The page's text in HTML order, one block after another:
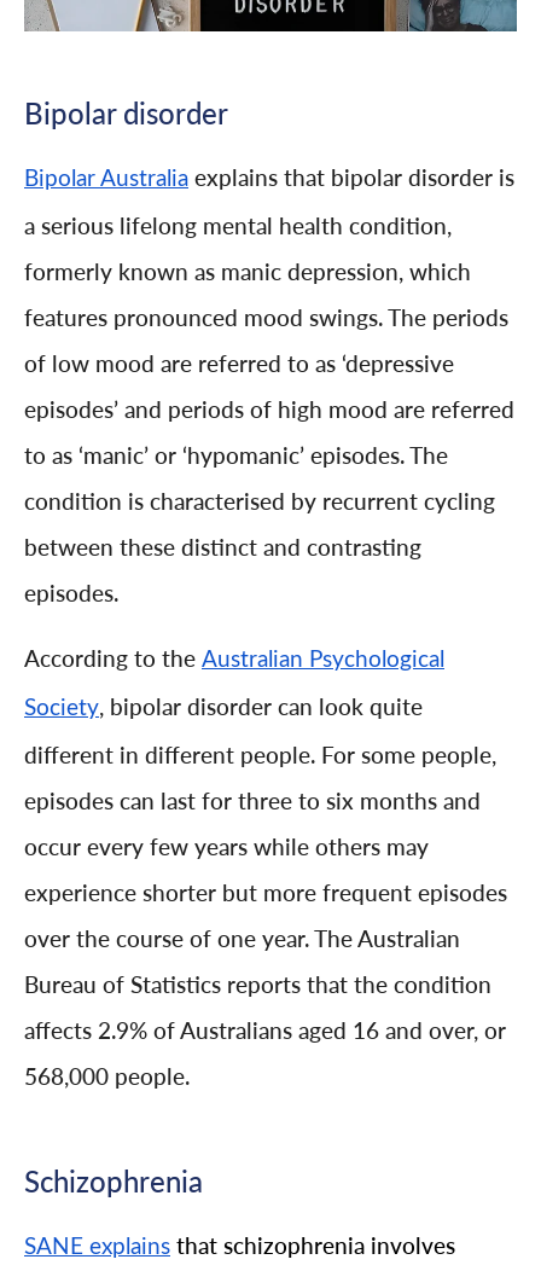
Bipolar disorder
Bipolar Australia explains that bipolar disorder is
a serious lifelong mental health condition,
formerly known as manic depression, which
features pronounced mood swings. The periods
of low mood are referred to as ‘depressive
episodes’ and periods of high mood are referred
to as ‘manic’ or ‘hypomanic’ episodes. The
condition is characterised by recurrent cycling
between these distinct and contrasting
episodes.
According to the Australian Psychological
Society, bipolar disorder can look quite
different in different people. For some people,
episodes can last for three to six months and
occur every few years while others may
experience shorter but more frequent episodes
over the course of one year. The Australian
Bureau of Statistics reports that the condition
affects 2.9% of Australians aged 16 and over, or
568,000 people.
Schizophrenia
SANE explains that schizophrenia involves